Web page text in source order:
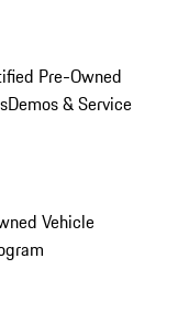
Pre-Owned
Demos & Service
Vehicle